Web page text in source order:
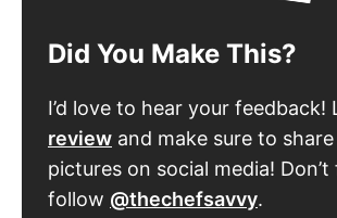
Did You Make This?
I’d love to hear your feedback!
review and make sure to
pictures on social media!
follow @thechefsavvy.